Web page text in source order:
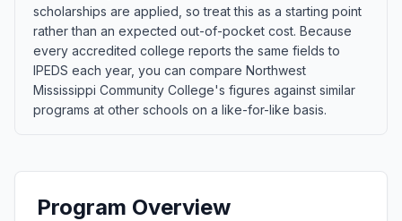
scholarships are applied, so treat this as a starting point
rather than an expected out-of-pocket cost. Because
every accredited college reports the same fields to
IPEDS each year, you can compare Northwest
Mississippi Community College's figures against similar
programs at other schools on a like-for-like basis.
Program Overview